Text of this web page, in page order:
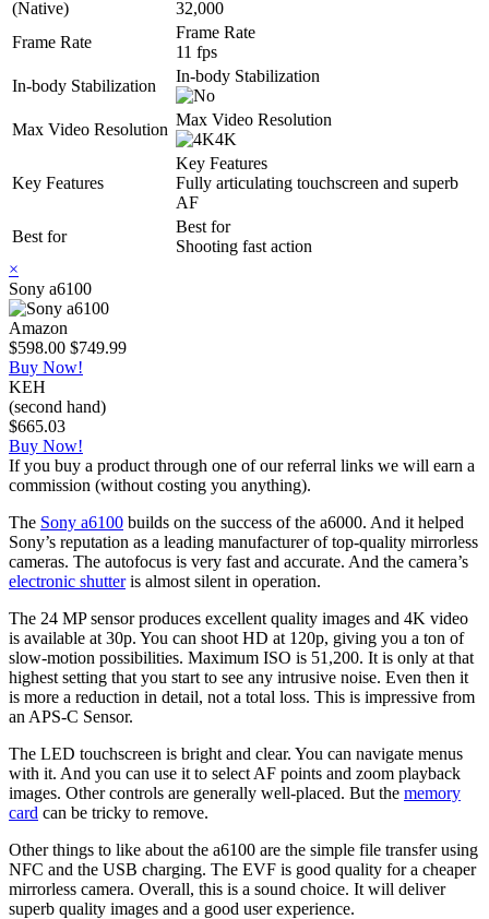
(Native)
32,000
Frame Rate
Frame Rate
11 fps
In-body Stabilization
In-body Stabilization
Max Video Resolution
Max Video Resolution
4K
Key Features
Key Features
Fully articulating touchscreen and superb
AF
Best for
Best for
Shooting fast action
×
Sony a6100
Amazon
$598.00 $749.99
Buy Now!
KEH
(second hand)
$665.03
Buy Now!
If you buy a product through one of our referral links we will earn a
commission (without costing you anything).
The Sony a6100 builds on the success of the a6000. And it helped
Sony’s reputation as a leading manufacturer of top-quality mirrorless
cameras. The autofocus is very fast and accurate. And the camera’s
electronic shutteris almost silent in operation.
The 24 MP sensor produces excellent quality images and 4K video
is available at 30p. You can shoot HD at 120p, giving you a ton of
slow-motion possibilities. Maximum ISO is 51,200. It is only at that
highest setting that you start to see any intrusive noise. Even then it
is more a reduction in detail, not a total loss. This is impressive from
an APS-C Sensor.
The LED touchscreen is bright and clear. You can navigate menus
with it. And you can use it to select AF points and zoom playback
images. Other controls are generally well-placed. But the memory
card can be tricky to remove.
Other things to like about the a6100 are the simple file transfer using
NFC and the USB charging. The EVF is good quality for a cheaper
mirrorless camera. Overall, this is a sound choice. It will deliver
superb quality images and a good user experience.